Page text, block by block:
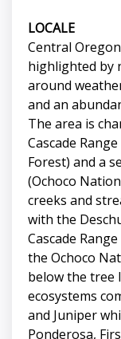
LOCALE
Central
highlighted by
around
and an
The area is
Cascade
Forest) and a
(Ochoco
creeks and
with the
Cascade
the Ochoco
below the tree
ecosystems
and Juniper
Ponderosa,